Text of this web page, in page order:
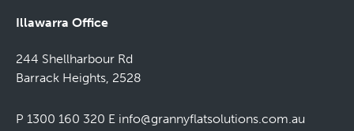
Illawarra Office
244 Shellharbour Rd
Barrack Heights, 2528
P 1300 160 320 E info@grannyflatsolutions.com.au